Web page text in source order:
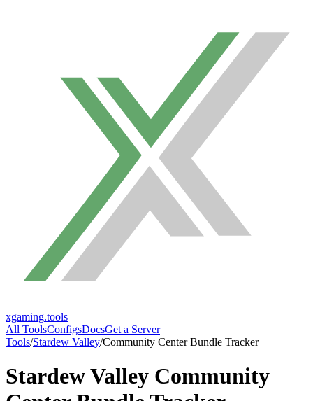
xgaming.tools
All ToolsConfigsDocsGet a Server
Tools/Stardew Valley/Community Center Bundle Tracker
Stardew Valley Community